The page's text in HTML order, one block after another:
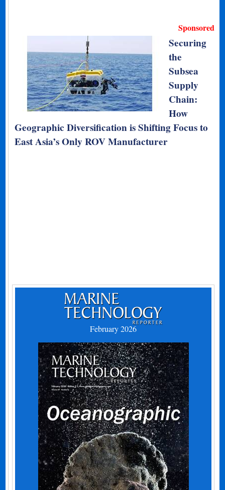
Sponsored
Securing
the
Subsea
Supply
Chain:
How
Geographic Diversification is Shifting Focus to
East Asia’s Only ROV Manufacturer
February 2026